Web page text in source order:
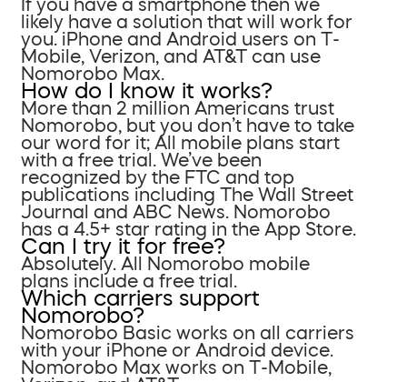
If you have a smartphone then we
likely have a solution that will work for
you. iPhone and Android users on T-
Mobile, Verizon, and AT&T can use
Nomorobo Max.
How do I know it works?
More than 2 million Americans trust
Nomorobo, but you don’t have to take
our word for it; All mobile plans start
with a free trial. We’ve been
recognized by the FTC and top
publications including The Wall Street
Journal and ABC News. Nomorobo
has a 4.5+ star rating in the App Store.
Can I try it for free?
Absolutely. All Nomorobo mobile
plans include a free trial.
Which carriers support
Nomorobo?
Nomorobo Basic works on all carriers
with your iPhone or Android device.
Nomorobo Max works on T-Mobile,